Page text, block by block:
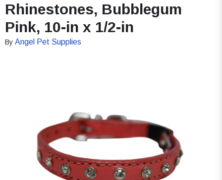
Rhinestones, Bubblegum
Pink, 10-in x 1/2-in
By Angel Pet Supplies